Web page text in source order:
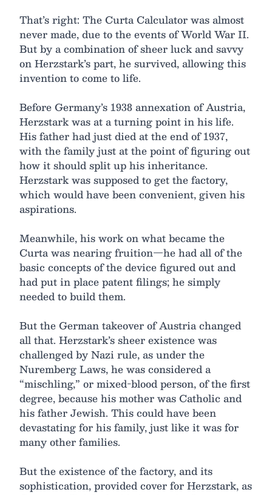
That’s right: The Curta Calculator was almost
never made, due to the events of World War II.
But by a combination of sheer luck and savvy
on Herzstark’s part, he survived, allowing this
invention to come to life.
Before Germany’s 1938 annexation of Austria,
Herzstark was at a turning point in his life.
His father had just died at the end of 1937,
with the family just at the point of figuring out
how it should split up his inheritance.
Herzstark was supposed to get the factory,
which would have been convenient, given his
aspirations.
Meanwhile, his work on what became the
Curta was nearing fruition—he had all of the
basic concepts of the device figured out and
had put in place patent filings; he simply
needed to build them.
But the German takeover of Austria changed
all that. Herzstark’s sheer existence was
challenged by Nazi rule, as under the
Nuremberg Laws, he was considered a
“mischling,” or mixed-blood person, of the first
degree, because his mother was Catholic and
his father Jewish. This could have been
devastating for his family, just like it was for
many other families.
But the existence of the factory, and its
sophistication, provided cover for Herzstark, as